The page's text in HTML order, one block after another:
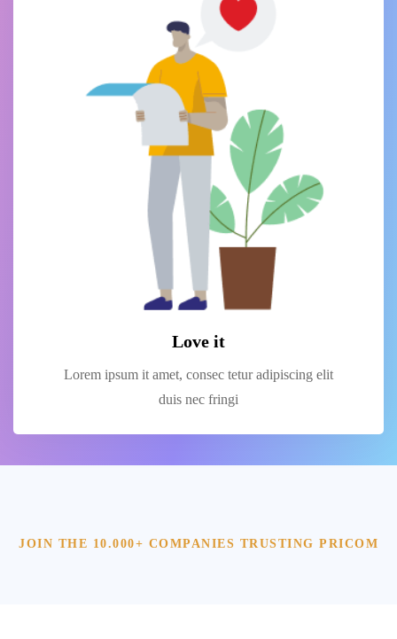
Love it
Lorem ipsum it amet, consec tetur adipiscing elit
duis nec fringi
JOIN THE 10.000+ COMPANIES TRUSTING PRICOM